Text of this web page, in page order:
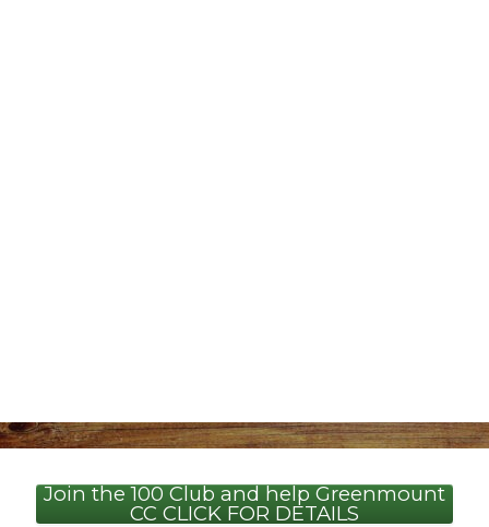
Join the 100 Club and help Greenmount
CC CLICK FOR DETAILS